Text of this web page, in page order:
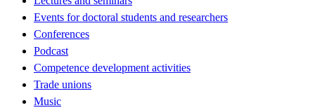
Events for doctoral students and researchers
Conferences
Podcast
Competence development activities
Trade unions
Music